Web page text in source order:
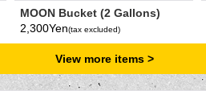
MOON Bucket (2 Gallons)
Yellow
2,300Yen(tax excluded)
View more items